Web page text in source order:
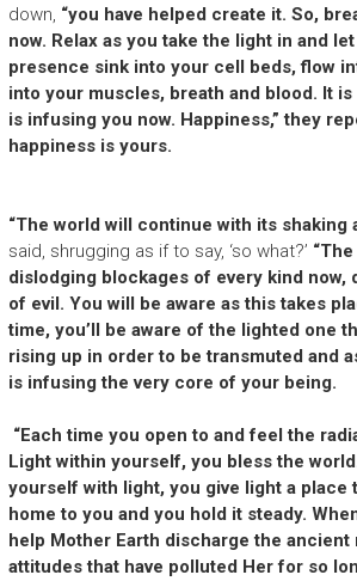
down, “you have helped create it. So,
now. Relax as you take the light in and
presence sink into your cell beds, flow
into your muscles, breath and blood. It
is infusing you now. Happiness,” they
happiness is yours.
“The world will continue with its shaking
said, shrugging as if to say, ‘so what?’
dislodging blockages of every kind now,
of evil. You will be aware as this takes
time, you’ll be aware of the lighted one
rising up in order to be transmuted and
is infusing the very core of your being.
“Each time you open to and feel the
Light within yourself, you bless the
yourself with light, you give light a place
home to you and you hold it steady.
help Mother Earth discharge the ancient
attitudes that have polluted Her for so